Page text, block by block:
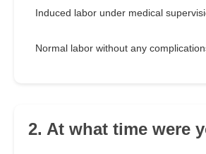
Induced labor under medical
Normal labor without any
2. At what time were